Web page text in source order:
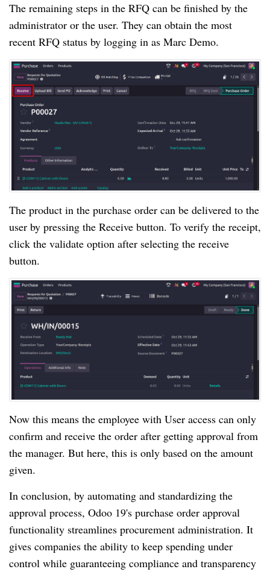
The remaining steps in the RFQ can be finished by the
administrator or the user. They can obtain the most
recent RFQ status by logging in as Marc Demo.
The product in the purchase order can be delivered to the
user by pressing the Receive button. To verify the receipt,
click the validate option after selecting the receive
button.
Now this means the employee with User access can only
confirm and receive the order after getting approval from
the manager. But here, this is only based on the amount
given.
In conclusion, by automating and standardizing the
approval process, Odoo 19's purchase order approval
functionality streamlines procurement administration. It
gives companies the ability to keep spending under
control while guaranteeing compliance and transparency